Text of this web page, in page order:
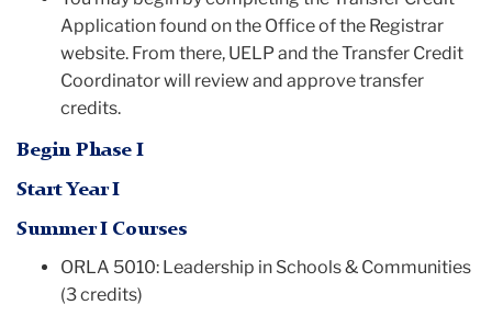
Application found on the Office of the Registrar
website. From there, UELP and the Transfer Credit
Coordinator will review and approve transfer
credits.
Begin Phase I
Start Year I
Summer I Courses
ORLA 5010: Leadership in Schools & Communities
(3 credits)